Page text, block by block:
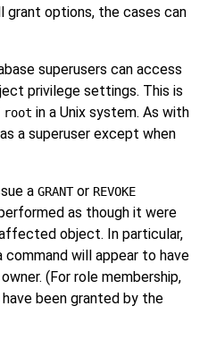
grant options, the cases can
superusers can access
privilege settings. This is
root in a Unix system. As with
a superuser except when
a GRANTor REVOKE
as though it were
object. In particular,
command will appear to have
(For role membership,
been granted by the